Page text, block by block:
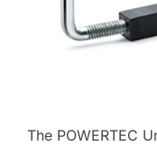
The POWERTEC